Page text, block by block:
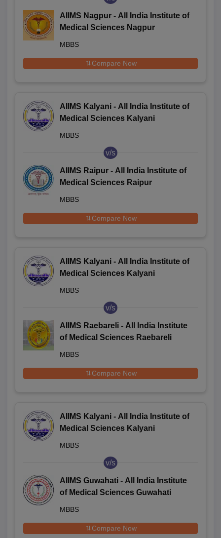
AIIMS Nagpur - All India Institute of
Medical Sciences Nagpur
MBBS
Compare Now
AIIMS Kalyani - All India Institute of
Medical Sciences Kalyani
MBBS
v/s
AIIMS Raipur - All India Institute of
Medical Sciences Raipur
MBBS
Compare Now
AIIMS Kalyani - All India Institute of
Medical Sciences Kalyani
MBBS
v/s
AIIMS Raebareli - All India Institute
of Medical Sciences Raebareli
MBBS
Compare Now
AIIMS Kalyani - All India Institute of
Medical Sciences Kalyani
MBBS
v/s
AIIMS Guwahati - All India Institute
of Medical Sciences Guwahati
MBBS
Compare Now